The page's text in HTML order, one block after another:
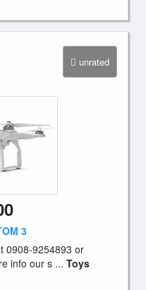
unrated
3
0908-9254893 or
info our s ... Toys